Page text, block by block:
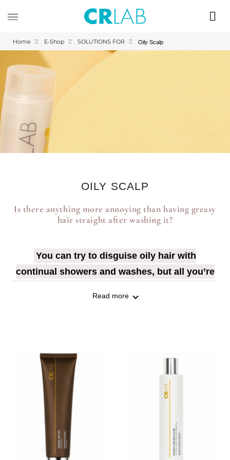
Home E-Shop SOLUTIONS FOR Oily Scalp
OILY SCALP
Is there anything more annoying than having greasy
hair straight after washing it?
You can try to disguise oily hair with
continual showers and washes, but all you’re
sebum produced by glands on the scalp
known as sebaceous glands. Sebum is
particularly important for the nourishment
of the hair, but sometimes hormones, stress
or the wrong kind of diet can throw sebum
production out of whack, and too much of it
is produced. This can affect the quality of
Read more